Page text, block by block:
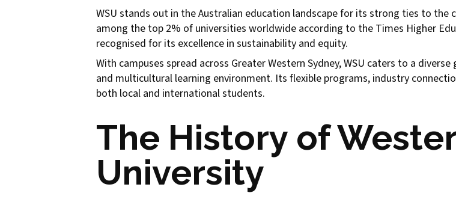
WSU stands out in the Australian education landscape for its strong ties to
among the top 2% of universities worldwide according to the Times Higher
recognised for its excellence in sustainability and equity.
With campuses spread across Greater Western Sydney, WSU caters to a
and multicultural learning environment. Its flexible programs, industry
both local and international students.
The History of
University